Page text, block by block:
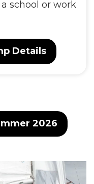
school or work
Details
2026